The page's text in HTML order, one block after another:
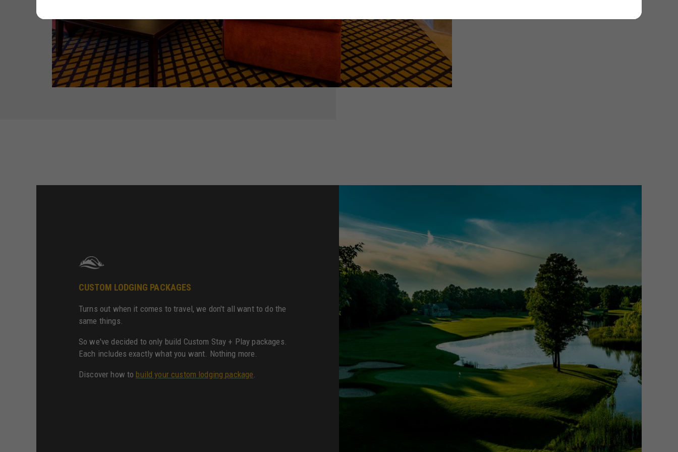
CUSTOM LODGING PACKAGES
Turns out when it comes to travel, we don't all want to do the
same things.
So we've decided to only build Custom Stay + Play packages.
Each includes exactly what you want. Nothing more.
Discover how tobuild your custom lodging package